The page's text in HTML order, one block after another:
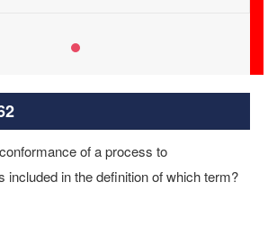
of a process to
included in the definition of which term?